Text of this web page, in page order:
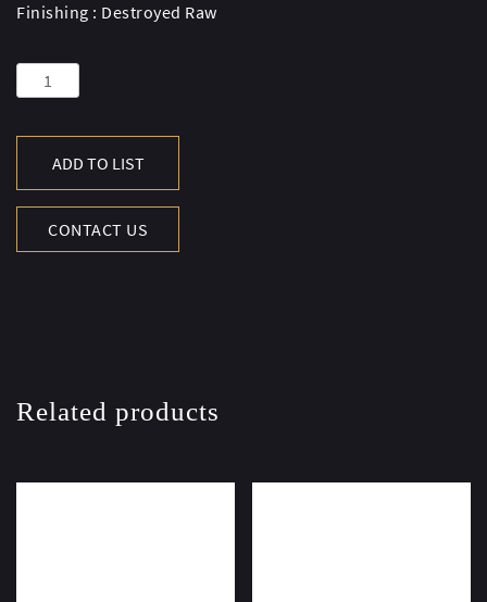
Finishing : Destroyed Raw
CUB
CHAIR-
quantityADD TO LIST
CONTACT US
Related products